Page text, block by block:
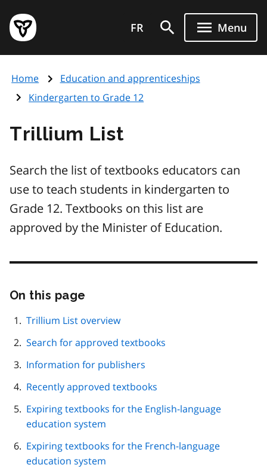
main
content
Government
of
page
FR Menu
Home
Education and apprenticeships
Kindergarten to Grade 12
Trillium List
Search the list of textbooks educators can
use to teach students in kindergarten to
Grade 12. Textbooks on this list are
approved by the Minister of Education.
On this page
page
Trillium List overview
Search for approved textbooks
Information for publishers
Recently approved textbooks
Expiring textbooks for the English-language
education system
Expiring textbooks for the French-language
education system